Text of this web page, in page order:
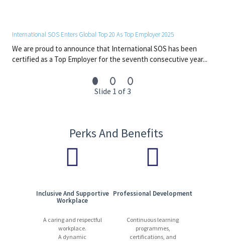
Proficiency in the Microsoft Office suite (including Power
Point) and AI tools (ChatGPT, Copilot,…)
Customer orientation (internal and/or external
customers)
Action and detail orientation
Creative, innovative and proactive
Fluent English and French
Opportunity to learn and grow in an international
International SOS Enters Global Top 20 As Top Employer 2025
We are proud to announce that International SOS has been
certified as a Top Employer for the seventh consecutive year...
Slide 1 of 3
Perks And Benefits
Inclusive And Supportive
Workplace
A caring and respectful
workplace.
A dynamic
Professional Development
Continuous learning
programmes,
certifications, and